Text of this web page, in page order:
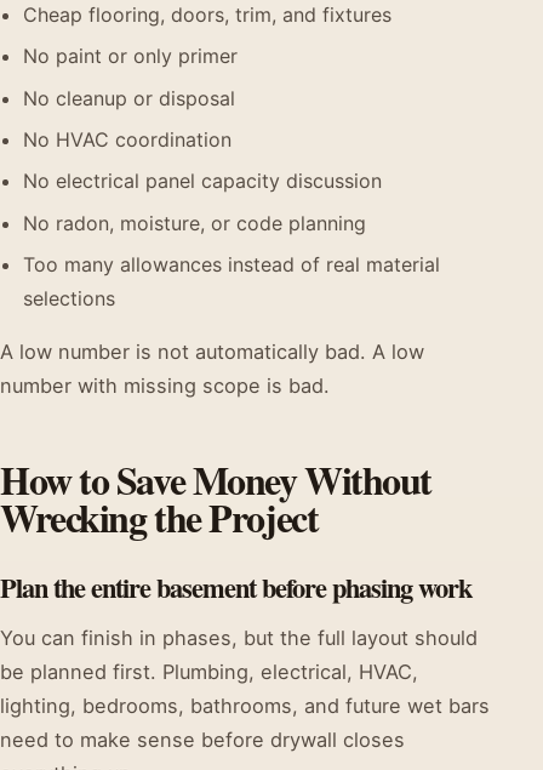
Cheap flooring, doors, trim, and fixtures
No paint or only primer
No cleanup or disposal
No HVAC coordination
No electrical panel capacity discussion
No radon, moisture, or code planning
Too many allowances instead of real material
selections
A low number is not automatically bad. A low
number with missing scope is bad.
How to Save Money Without
Wrecking the Project
Plan the entire basement before phasing work
You can finish in phases, but the full layout should
be planned first. Plumbing, electrical, HVAC,
lighting, bedrooms, bathrooms, and future wet bars
need to make sense before drywall closes